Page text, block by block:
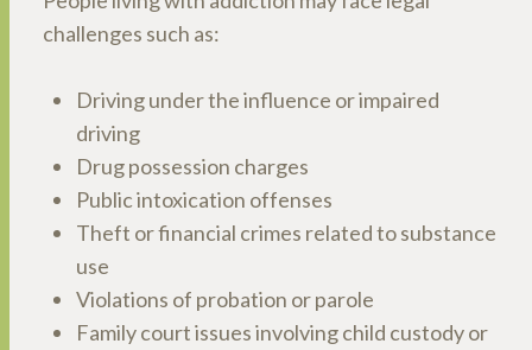
challenges such as:
Driving under the influence or impaired
driving
Drug possession charges
Public intoxication offenses
Theft or financial crimes related to substance
use
Violations of probation or parole
Family court issues involving child custody or